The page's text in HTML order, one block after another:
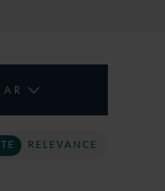
RELEVANCE